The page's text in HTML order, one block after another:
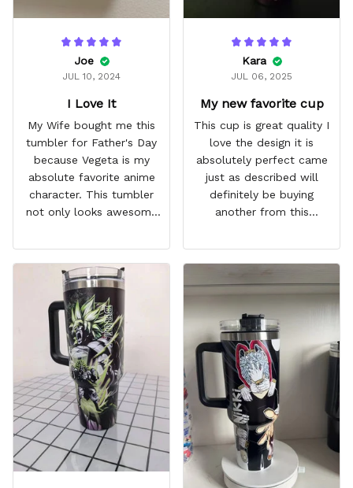
Joe
JUL 10, 2024
I Love It
My Wife bought me this
tumbler for Father's Day
because Vegeta is my
absolute favorite anime
character. This tumbler
not only looks awesome
out 10 would
recommend!
Kara
JUL 06, 2025
My new favorite cup
This cup is great quality I
love the design it is
absolutely perfect came
just as described will
definitely be buying
another from this
comes with a straw
which encourages me to
drink more water
throughout the day I also
love that it can close to
avoid spills and to make
it easy for traveling and it
fits in every cup holder
that I've tried it in